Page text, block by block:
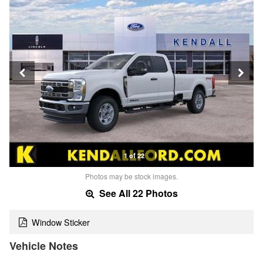
1 of 22
Photos may be stock images.
See All 22 Photos
Window Sticker
Vehicle Notes